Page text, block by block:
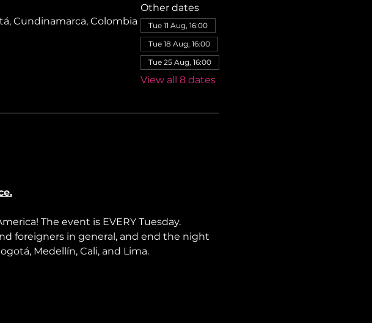
Cundinamarca, Colombia
Other dates
Tue 11 Aug, 16:00
Tue 18 Aug, 16:00
Tue 25 Aug, 16:00
View all 8 dates
The event is EVERY Tuesday.
foreigners in general, and end the night
Medellín, Cali, and Lima.